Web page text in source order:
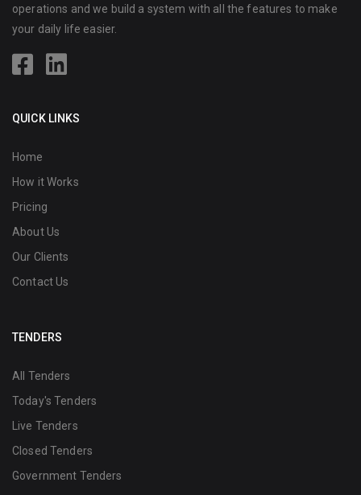
operations and we build a system with all the features to make
your daily life easier.
QUICK LINKS
Home
How it Works
Pricing
About Us
Our Clients
Contact Us
TENDERS
All Tenders
Today's Tenders
Live Tenders
Closed Tenders
Government Tenders